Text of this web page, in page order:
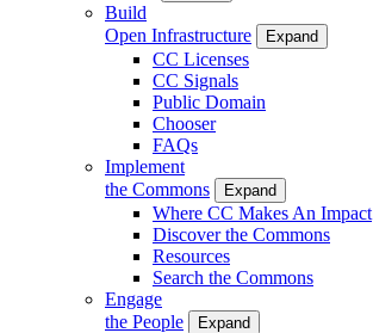
Build
Open Infrastructure
Expand
CC Licenses
CC Signals
Public Domain
Chooser
FAQs
Implement
the Commons
Expand
Where CC Makes An Impact
Discover the Commons
Resources
Search the Commons
Engage
the People
Expand